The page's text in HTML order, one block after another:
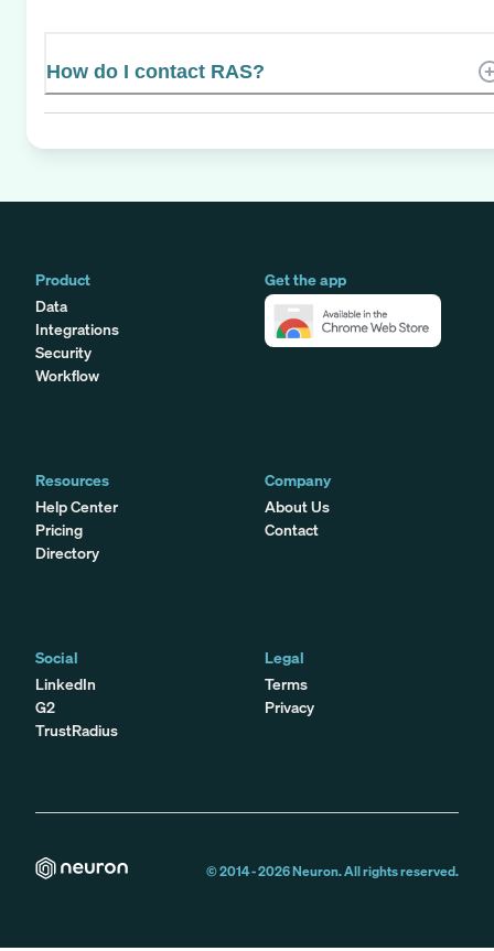
How do I contact RAS?
Product
Data
Integrations
Security
Workflow
Get the app
Resources
Help Center
Pricing
Directory
Company
About Us
Contact
Social
LinkedIn
G2
TrustRadius
Legal
Terms
Privacy
© 2014 -2026Neuron. All rights reserved.